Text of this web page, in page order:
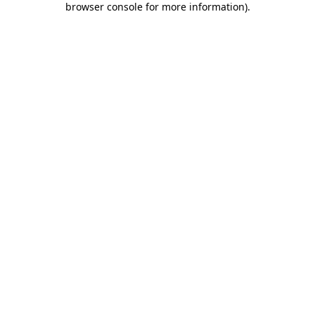
browser console for more information).